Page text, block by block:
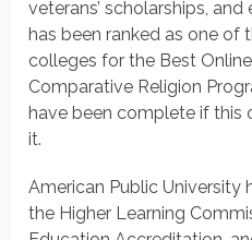
veterans’ scholarships,
has been ranked as one of
colleges for the Best
Comparative Religion
have been complete if this
it.
American Public University
the Higher Learning